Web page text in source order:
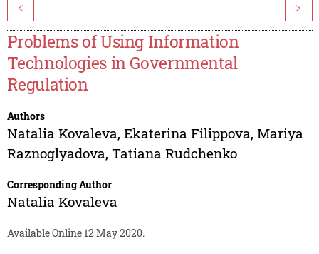
< >
Problems of Using Information
Technologies in Governmental
Regulation
Authors
Natalia Kovaleva, Ekaterina Filippova, Mariya
Raznoglyadova, Tatiana Rudchenko
Corresponding Author
Natalia Kovaleva
Available Online 12 May 2020.